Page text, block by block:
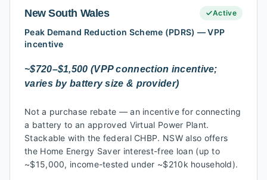
New South Wales Active
Peak Demand Reduction Scheme (PDRS) — VPP
incentive
~$720–$1,500 (VPP connection incentive;
varies by battery size & provider)
Not a purchase rebate — an incentive for connecting
a battery to an approved Virtual Power Plant.
Stackable with the federal CHBP. NSW also offers
the Home Energy Saver interest-free loan (up to
~$15,000, income-tested under ~$210k household).